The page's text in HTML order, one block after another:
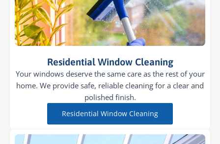
Residential Window Cleaning
Your windows deserve the same care as the rest of your
home. We provide safe, reliable cleaning for a clear and
polished finish.
Residential Window Cleaning